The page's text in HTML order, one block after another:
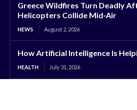
Greece Wildfires Turn Deadly
Helicopters Collide Mid-Air
NEWS August 2, 2026
How Artificial Intelligence Is
HEALTH July 31, 2026